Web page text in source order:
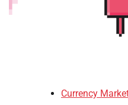
Currency